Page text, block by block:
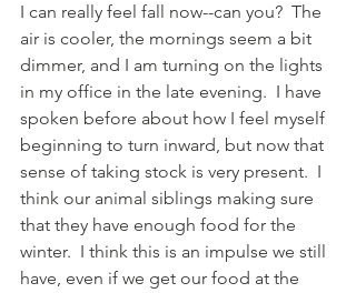
I can really feel fall now--can you?  The
air is cooler, the mornings seem a bit
dimmer, and I am turning on the lights
in my office in the late evening.  I have
spoken before about how I feel myself
beginning to turn inward, but now that
sense of taking stock is very present.  I
think our animal siblings making sure
that they have enough food for the
winter.  I think this is an impulse we still
have, even if we get our food at the